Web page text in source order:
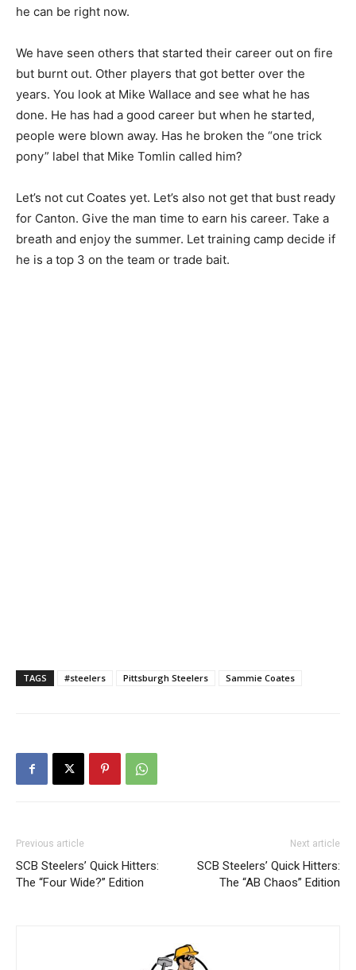
he can be right now.
We have seen others that started their career out on fire
but burnt out. Other players that got better over the
years. You look at Mike Wallace and see what he has
done. He has had a good career but when he started,
people were blown away. Has he broken the “one trick
pony” label that Mike Tomlin called him?
Let’s not cut Coates yet. Let’s also not get that bust ready
for Canton. Give the man time to earn his career. Take a
breath and enjoy the summer. Let training camp decide if
he is a top 3 on the team or trade bait.
TAGS #steelers Pittsburgh Steelers Sammie Coates
Previous article
SCB Steelers’ Quick Hitters:
The “Four Wide?” Edition
Next article
SCB Steelers’ Quick Hitters:
The “AB Chaos” Edition